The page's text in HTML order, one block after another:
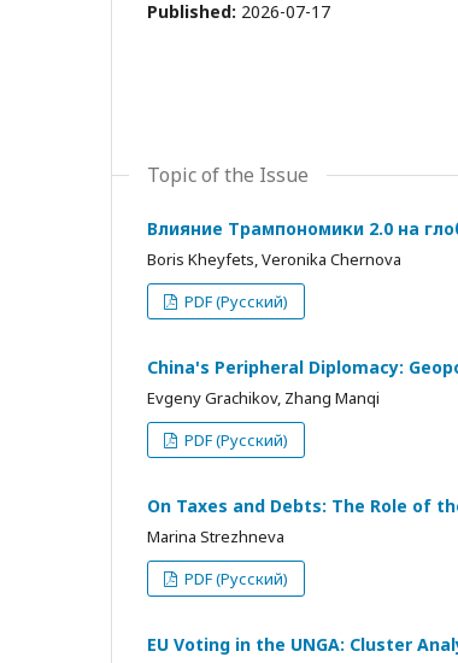
Published: 2026-07-17
Topic of the Issue
Влияние Трампономики 2.0 на
Boris Kheyfets, Veronika Chernova
PDF (Русский)
China's Peripheral Diplomacy:
Evgeny Grachikov, Zhang Manqi
PDF (Русский)
On Taxes and Debts: The Role of
Marina Strezhneva
PDF (Русский)
EU Voting in the UNGA: Cluster